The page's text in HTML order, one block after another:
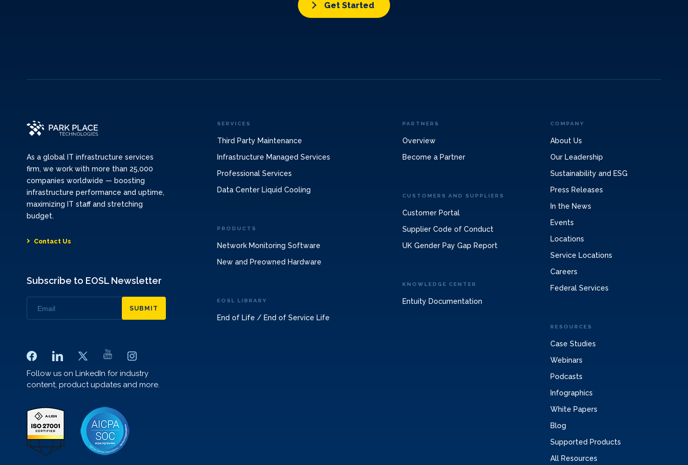
Get Started
As a global IT infrastructure services
firm, we work with more than 25,000
companies worldwide — boosting
infrastructure performance and uptime,
maximizing IT staff and stretching
budget.
Contact Us
Subscribe to EOSL Newsletter
SUBMIT
Follow us on LinkedIn for industry
content, product updates and more.
SERVICES
Third Party Maintenance
Infrastructure Managed Services
Professional Services
Data Center Liquid Cooling
PRODUCTS
Network Monitoring Software
New and Preowned Hardware
EOSL LIBRARY
End of Life / End of Service Life
PARTNERS
Overview
Become a Partner
CUSTOMERS AND SUPPLIERS
Customer Portal
Supplier Code of Conduct
UK Gender Pay Gap Report
KNOWLEDGE CENTER
Entuity Documentation
COMPANY
About Us
Our Leadership
Sustainability and ESG
Press Releases
In the News
Events
Locations
Service Locations
Careers
Federal Services
RESOURCES
Case Studies
Webinars
Podcasts
Infographics
White Papers
Blog
Supported Products
All Resources